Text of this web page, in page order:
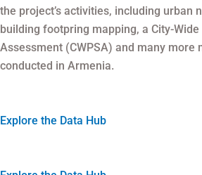
the project’s activities, including urban
building footpring mapping, a City-Wide
Assessment (CWPSA) and many more
conducted in Armenia.
Explore the Data Hub